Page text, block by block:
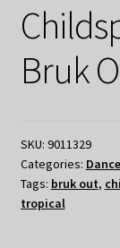
Bruk
SKU: 9011329
Categories:
Tags: bruk out,
tropical